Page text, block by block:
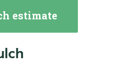
estimate